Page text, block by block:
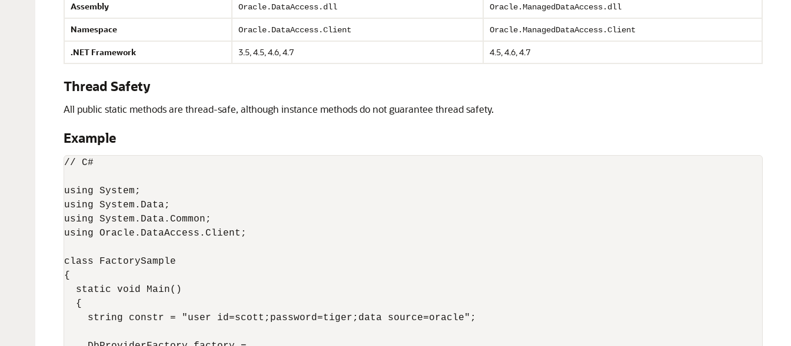
Assembly
Oracle.DataAccess.dll Oracle.ManagedDataAccess.dll
Namespace Oracle.DataAccess.Client Oracle.ManagedDataAccess.Client
.NET Framework 3.5, 4.5, 4.6, 4.7 4.5, 4.6, 4.7
Thread Safety
All public static methods are thread-safe, although instance methods do not guarantee thread safety.
Example
// C#
using System;
using System.Data;
using System.Data.Common;
using Oracle.DataAccess.Client;
class FactorySample
{
  static void Main()
  {
    string constr = "user id=scott;password=tiger;data source=oracle";